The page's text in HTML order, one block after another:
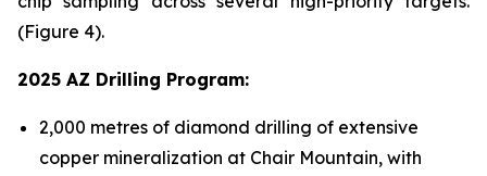
(Figure 4).
2025 AZ Drilling Program:
2,000 metres of diamond drilling of extensive
copper mineralization at Chair Mountain, with